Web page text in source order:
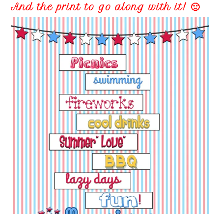
And the print to go along with it! 🙂